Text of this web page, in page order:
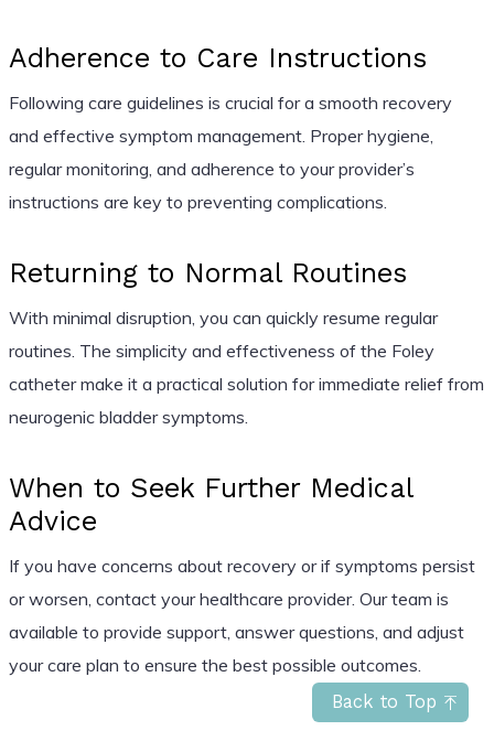
Back to Top
Adherence to Care Instructions
Following care guidelines is crucial for a smooth recovery
and effective symptom management. Proper hygiene,
regular monitoring, and adherence to your provider’s
instructions are key to preventing complications.
Returning to Normal Routines
With minimal disruption, you can quickly resume regular
routines. The simplicity and effectiveness of the Foley
catheter make it a practical solution for immediate relief from
neurogenic bladder symptoms.
When to Seek Further Medical
Advice
If you have concerns about recovery or if symptoms persist
or worsen, contact your healthcare provider. Our team is
available to provide support, answer questions, and adjust
your care plan to ensure the best possible outcomes.